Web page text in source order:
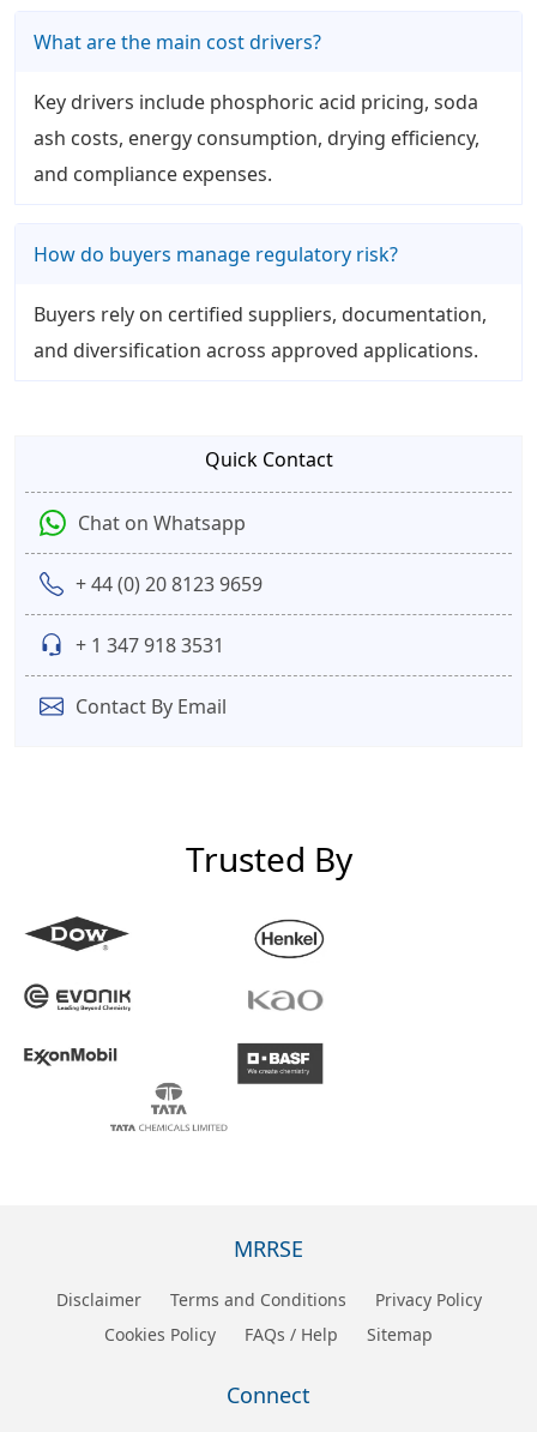
What are the main cost drivers?
Key drivers include phosphoric acid pricing, soda
ash costs, energy consumption, drying efficiency,
and compliance expenses.
How do buyers manage regulatory risk?
Buyers rely on certified suppliers, documentation,
and diversification across approved applications.
Quick Contact
Chat on Whatsapp
+ 44 (0) 20 8123 9659
+ 1 347 918 3531
Contact By Email
Trusted By
MRRSE
Disclaimer Terms and Conditions
Privacy Policy
Cookies Policy
FAQs / Help Sitemap
Connect